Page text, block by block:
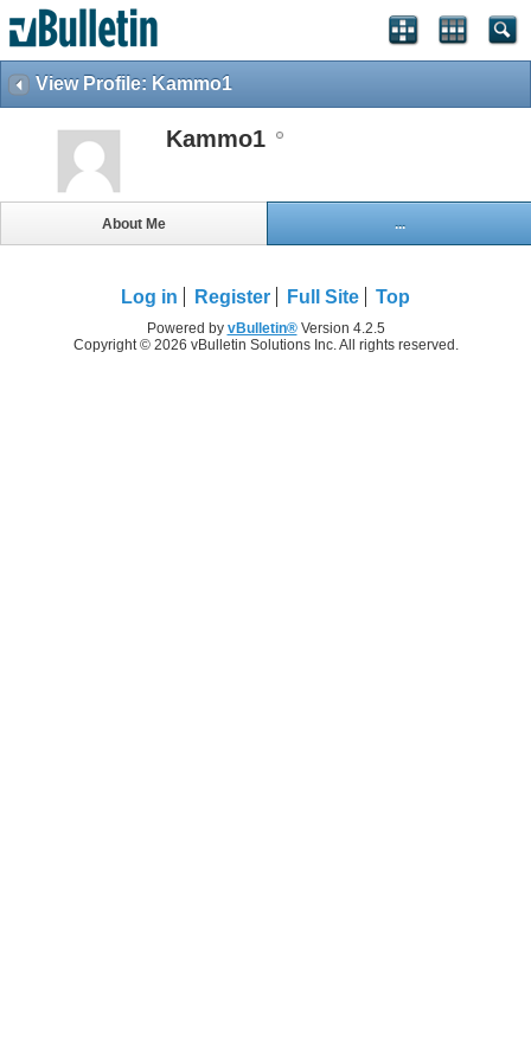
View Profile: Kammo1
Kammo1
About Me ...
Log in Register Full Site Top
Powered by vBulletin®Version 4.2.5
Copyright © 2026 vBulletin Solutions Inc. All rights reserved.